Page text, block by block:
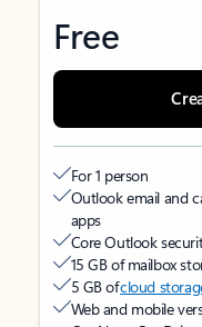
Free
For 1 person
Outlook email and
apps
Core Outlook
15 GB of mailbox
5 GB ofcloud
Web and mobile